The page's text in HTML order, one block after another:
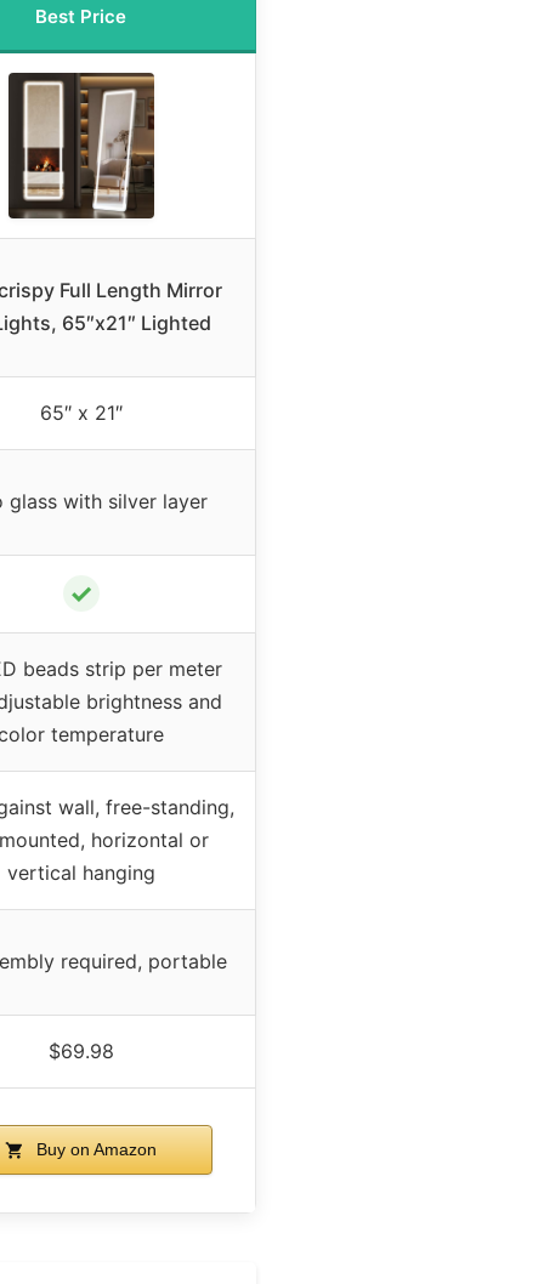
Best Price
Full Length Mirror
65″x21″ Lighted
65″ x 21″
glass with silver layer
✓
beads strip per meter
brightness and
temperature
wall, free-standing,
horizontal or
vertical hanging
required, portable
$69.98
Buy on Amazon